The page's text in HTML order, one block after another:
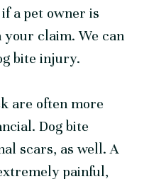
a pet owner is
claim. We can
bite injury.
are often more
Dog bite
scars, as well. A
painful,